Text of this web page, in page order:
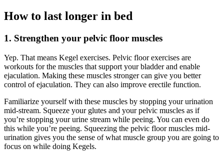
How to last longer in bed
1. Strengthen your pelvic floor muscles
Yep. That means Kegel exercises. Pelvic floor exercises are
workouts for the muscles that support your bladder and enable
ejaculation. Making these muscles stronger can give you better
control of ejaculation. They can also improve erectile function.
Familiarize yourself with these muscles by stopping your urination
mid-stream. Squeeze your glutes and your pelvic muscles as if
you’re stopping your urine stream while peeing. You can even do
this while you’re peeing. Squeezing the pelvic floor muscles mid-
urination gives you the sense of what muscle group you are going to
focus on while doing Kegels.